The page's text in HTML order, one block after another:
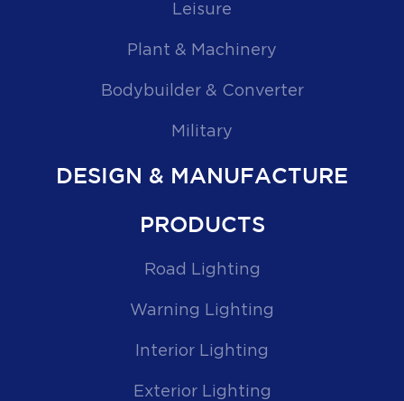
Leisure
Plant & Machinery
Bodybuilder & Converter
Military
DESIGN & MANUFACTURE
PRODUCTS
Road Lighting
Warning Lighting
Interior Lighting
Exterior Lighting